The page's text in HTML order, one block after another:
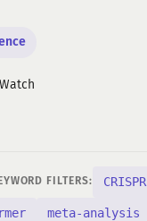
FILTERS: CRISPR
meta-analysis